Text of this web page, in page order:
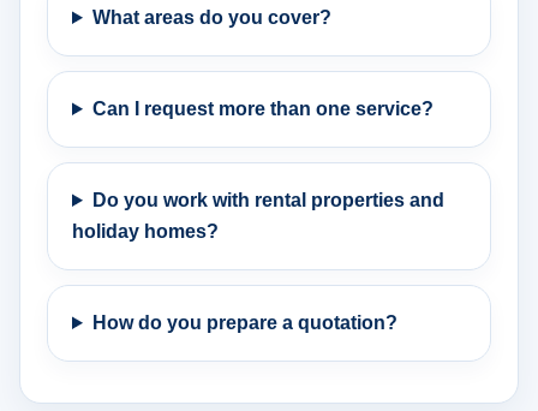
What areas do you cover?
Can I request more than one service?
Do you work with rental properties and
holiday homes?
How do you prepare a quotation?